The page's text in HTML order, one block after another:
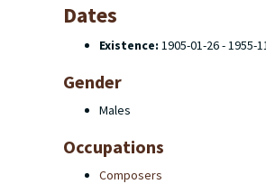
Dates
Existence: 1905-01-26 - 1955-
Gender
Males
Occupations
Composers